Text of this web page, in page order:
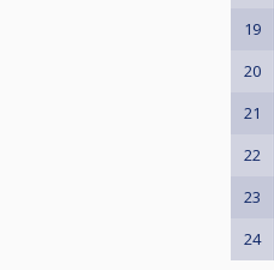
19
20
21
22
23
24